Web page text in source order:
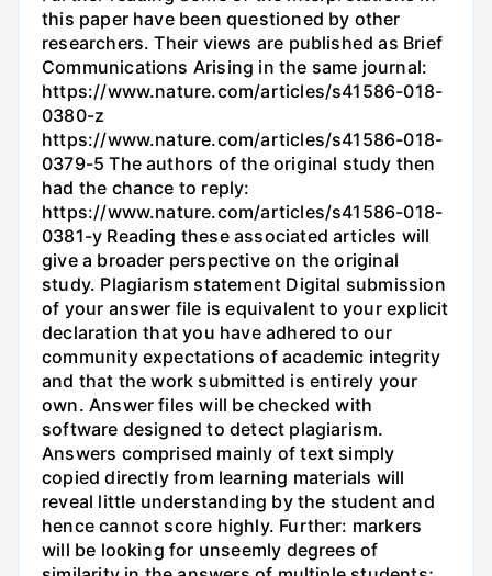
this paper have been questioned by other
researchers. Their views are published as Brief
Communications Arising in the same journal:
https://www.nature.com/articles/s41586-018-
0380-z
https://www.nature.com/articles/s41586-018-
0379-5 The authors of the original study then
had the chance to reply:
https://www.nature.com/articles/s41586-018-
0381-y Reading these associated articles will
give a broader perspective on the original
study. Plagiarism statement Digital submission
of your answer file is equivalent to your explicit
declaration that you have adhered to our
community expectations of academic integrity
and that the work submitted is entirely your
own. Answer files will be checked with
software designed to detect plagiarism.
Answers comprised mainly of text simply
copied directly from learning materials will
reveal little understanding by the student and
hence cannot score highly. Further: markers
will be looking for unseemly degrees of